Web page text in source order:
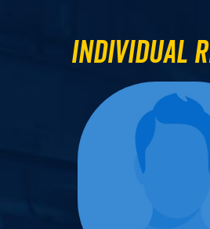
Individual